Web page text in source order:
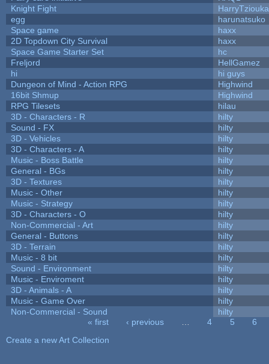
Knight Fight
egg
harunatsuko
Space game
haxx
2D Topdown City Survival
haxx
Space Game Starter Set
hc
Freljord
HellGamez
hi
hi guys
Dungeon of Mind - Action RPG
Highwind
16bit Shmup
Highwind
RPG Tilesets
hilau
3D - Characters - R
hilty
Sound - FX
hilty
3D - Vehicles
hilty
3D - Characters - A
hilty
Music - Boss Battle
hilty
General - BGs
hilty
3D - Textures
hilty
Music - Other
hilty
Music - Strategy
hilty
3D - Characters - O
hilty
Non-Commercial - Art
hilty
General - Buttons
hilty
3D - Terrain
hilty
Music - 8 bit
hilty
Sound - Environment
hilty
Music - Enviroment
hilty
3D - Animals - A
hilty
Music - Game Over
hilty
Non-Commercial - Sound
hilty
« first ‹ previous 4 5
6
Create a new Art Collection